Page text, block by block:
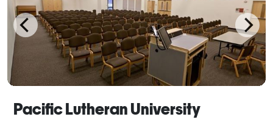
Pacific Lutheran University